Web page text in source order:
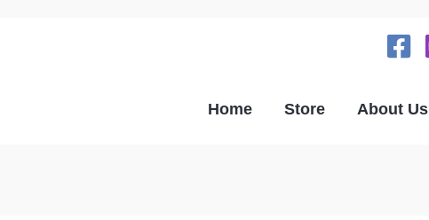
Home Store About Us